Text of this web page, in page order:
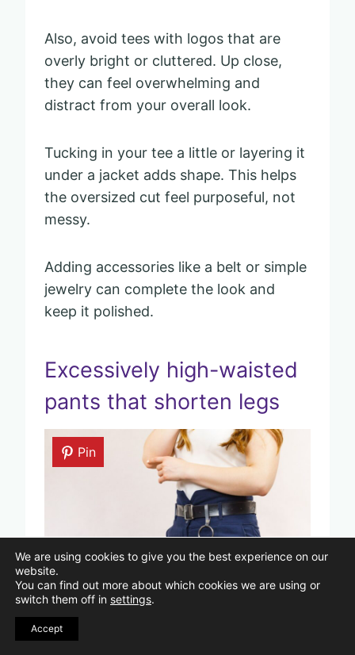
Also, avoid tees with logos that are
overly bright or cluttered. Up close,
they can feel overwhelming and
distract from your overall look.
Tucking in your tee a little or layering it
under a jacket adds shape. This helps
the oversized cut feel purposeful, not
messy.
Adding accessories like a belt or simple
jewelry can complete the look and
keep it polished.
Excessively high-waisted
pants that shorten legs
Pin
Image Credits: Shutterstock/Voyagerix.
We are using cookies to give you the best experience on our
website.
You can find out more about which cookies we are using or
switch them off in settings.
Accept